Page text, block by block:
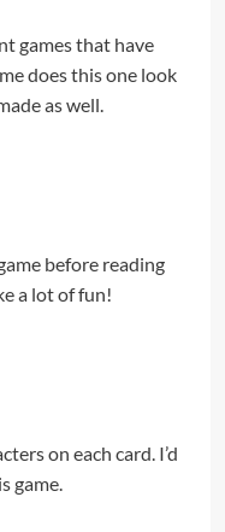
games that have
does this one look
as well.
before reading
a lot of fun!
on each card. I’d
game.